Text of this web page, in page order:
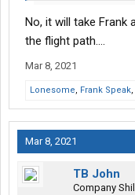
No, it will take Frank
the flight path....
Mar 8, 2021
Lonesome, Frank Speak,
Mar 8, 2021
TB John
Company